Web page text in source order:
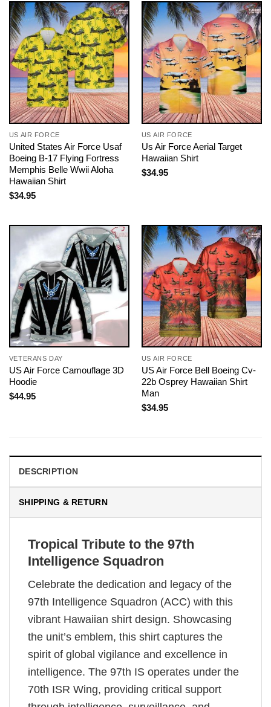
US AIR FORCE
United States Air Force Usaf
Boeing B-17 Flying Fortress
Memphis Belle Wwii Aloha
Hawaiian Shirt
$34.95
US AIR FORCE
Us Air Force Aerial Target
Hawaiian Shirt
$34.95
VETERANS DAY
US Air Force Camouflage 3D
Hoodie
$44.95
US AIR FORCE
US Air Force Bell Boeing Cv-
22b Osprey Hawaiian Shirt
Man
$34.95
DESCRIPTION
SHIPPING & RETURN
Tropical Tribute to the 97th
Intelligence Squadron
Celebrate the dedication and legacy of the
97th Intelligence Squadron (ACC) with this
vibrant Hawaiian shirt design. Showcasing
the unit’s emblem, this shirt captures the
spirit of global vigilance and excellence in
intelligence. The 97th IS operates under the
70th ISR Wing, providing critical support